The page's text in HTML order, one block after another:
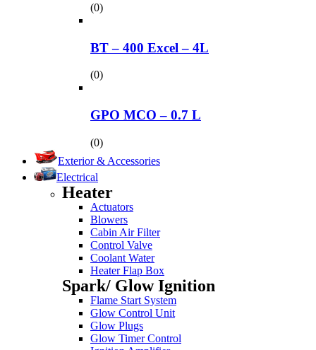
(0)
BT – 400 Excel – 4L
(0)
GPO MCO – 0.7 L
(0)
Exterior & Accessories
Electrical
Heater
Actuators
Blowers
Cabin Air Filter
Control Valve
Coolant Water
Heater Flap Box
Spark/ Glow Ignition
Flame Start System
Glow Control Unit
Glow Plugs
Glow Timer Control